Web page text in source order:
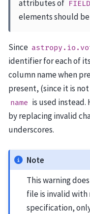
attributes of FIELD
elements should
Since
identifier for each of
column name when
present, (since it is
name is used instead.
by replacing invalid
underscores.
Note
This warning
file is invalid with
specification,